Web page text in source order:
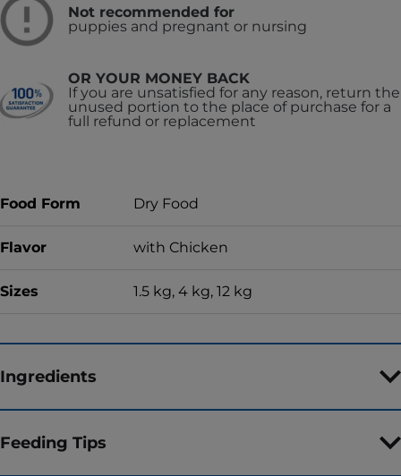
Not recommended for
puppies and pregnant or nursing
OR YOUR MONEY BACK
If you are unsatisfied for any reason, return the
unused portion to the place of purchase for a
full refund or replacement
Food Form Dry Food
Flavor with Chicken
Sizes 1.5 kg, 4 kg, 12 kg
Ingredients
Feeding Tips